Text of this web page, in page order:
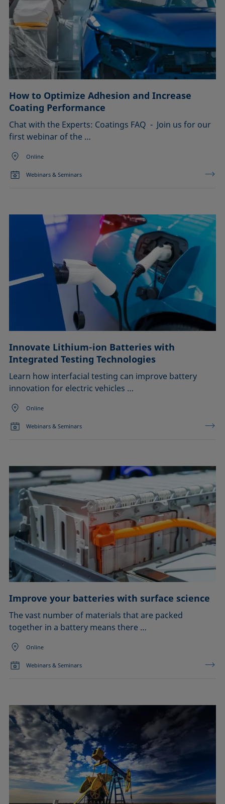
How to Optimize Adhesion and Increase
Coating Performance
Chat with the Experts: Coatings FAQ - Join us for our
first webinar of the …
Online
Webinars & Seminars
Innovate Lithium-ion Batteries with
Integrated Testing Technologies
Learn how interfacial testing can improve battery
innovation for electric vehicles …
Online
Webinars & Seminars
Improve your batteries with surface science
The vast number of materials that are packed
together in a battery means there …
Online
Webinars & Seminars